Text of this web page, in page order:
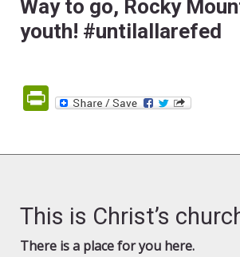
Way to go, Rocky
youth! #untilallarefed
PrintFriendly
This is Christ’s
There is a place for you here.